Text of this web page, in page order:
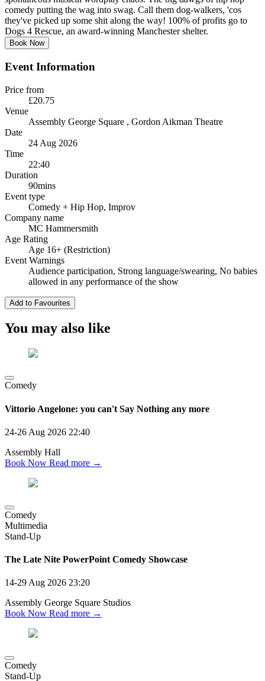
comedy putting the wag into swag. Call them dog-walkers, 'cos
they've picked up some shit along the way! 100% of profits go to
Dogs 4 Rescue, an award-winning Manchester shelter.
Book Now
Event Information
Price from
£20.75
Venue
Assembly George Square , Gordon Aikman Theatre
Date
24 Aug 2026
Time
22:40
Duration
90mins
Event type
Comedy + Hip Hop, Improv
Company name
MC Hammersmith
Age Rating
Age 16+ (Restriction)
Event Warnings
Audience participation, Strong language/swearing, No babies
allowed in any performance of the show
Add to Favourites
You may also like
Comedy
Vittorio Angelone: you can't Say Nothing any more
24-26 Aug 2026 22:40
Assembly Hall
Book Now Read more →
Comedy
Multimedia
Stand-Up
The Late Nite PowerPoint Comedy Showcase
14-29 Aug 2026 23:20
Assembly George Square Studios
Book Now Read more →
Comedy
Stand-Up